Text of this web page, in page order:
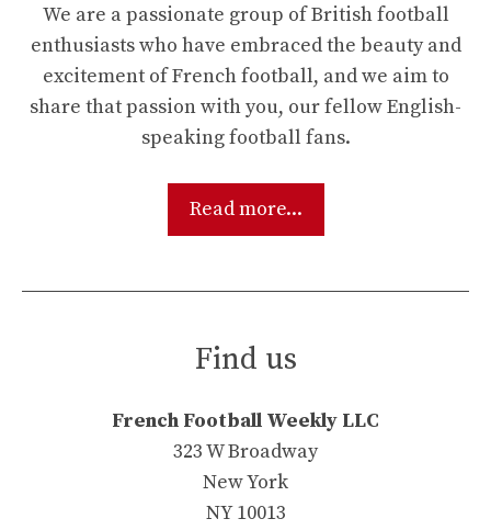
We are a passionate group of British football
enthusiasts who have embraced the beauty and
excitement of French football, and we aim to
share that passion with you, our fellow English-
speaking football fans.
Read more...
Find us
French Football Weekly LLC
323 W Broadway
New York
NY 10013